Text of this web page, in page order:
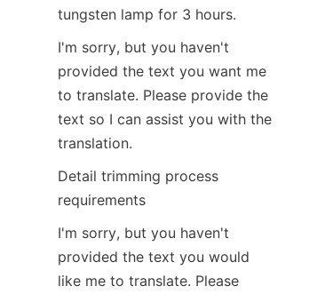
tungsten lamp for 3 hours.
I'm sorry, but you haven't
provided the text you want me
to translate. Please provide the
text so I can assist you with the
translation.
Detail trimming process
requirements
I'm sorry, but you haven't
provided the text you would
like me to translate. Please